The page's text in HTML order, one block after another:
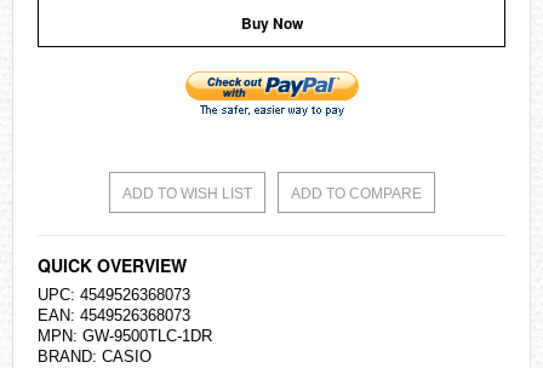
Buy Now
ADD TO WISH LIST ADD TO COMPARE
QUICK OVERVIEW
UPC: 4549526368073
EAN: 4549526368073
MPN: GW-9500TLC-1DR
BRAND: CASIO